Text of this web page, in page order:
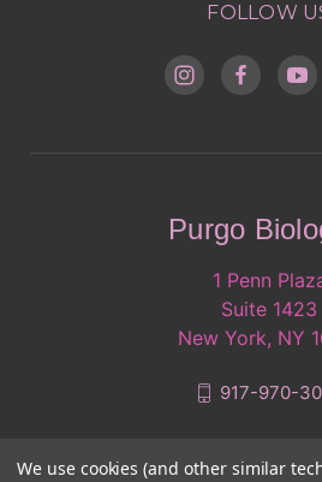
FOLLOW
Purgo
1 Penn
Suite 1423
New York, NY
917-970-
We use cookies (and other similar